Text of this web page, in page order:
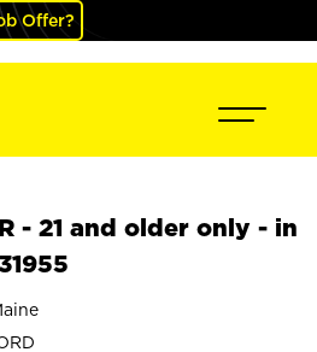
Offer?
- 21 and older only - in